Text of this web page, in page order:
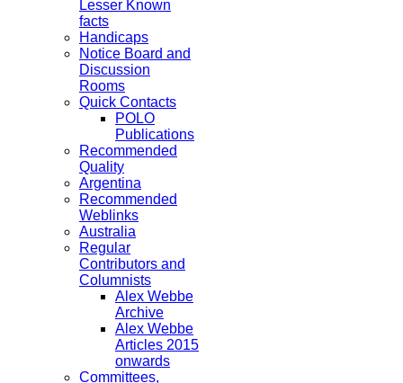
Lesser Known
facts
Handicaps
Notice Board and
Discussion
Rooms
Quick Contacts
POLO
Publications
Recommended
Quality
Argentina
Recommended
Weblinks
Australia
Regular
Contributors and
Columnists
Alex Webbe
Archive
Alex Webbe
Articles 2015
onwards
Committees,